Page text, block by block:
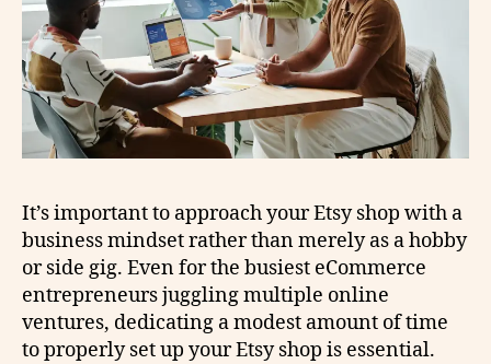
It’s important to approach your Etsy shop with a
business mindset rather than merely as a hobby
or side gig. Even for the busiest eCommerce
entrepreneurs juggling multiple online
ventures, dedicating a modest amount of time
to properly set up your Etsy shop is essential.